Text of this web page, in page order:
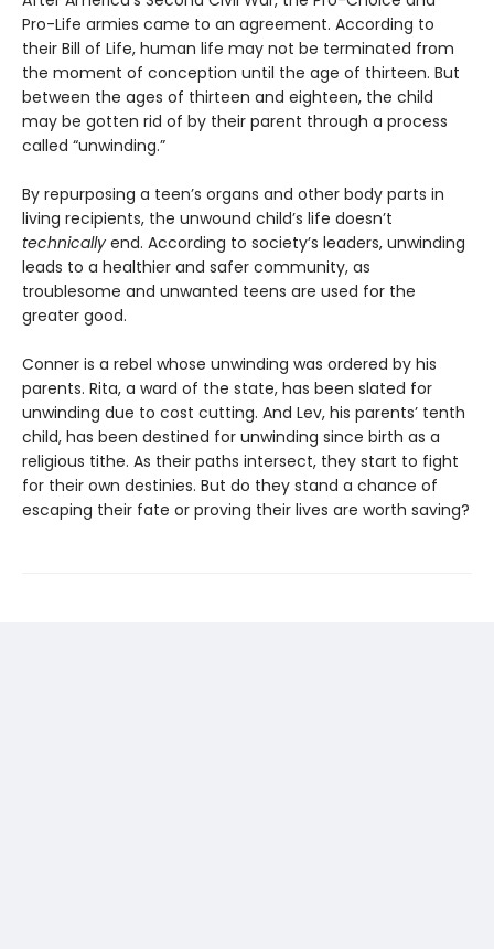
Pro-Life armies came to an agreement. According to
their Bill of Life, human life may not be terminated from
the moment of conception until the age of thirteen. But
between the ages of thirteen and eighteen, the child
may be gotten rid of by their parent through a process
called “unwinding.”
By repurposing a teen’s organs and other body parts in
living recipients, the unwound child’s life doesn’t
technically end. According to society’s leaders, unwinding
leads to a healthier and safer community, as
troublesome and unwanted teens are used for the
greater good.
Conner is a rebel whose unwinding was ordered by his
parents. Rita, a ward of the state, has been slated for
unwinding due to cost cutting. And Lev, his parents’ tenth
child, has been destined for unwinding since birth as a
religious tithe. As their paths intersect, they start to fight
for their own destinies. But do they stand a chance of
escaping their fate or proving their lives are worth saving?